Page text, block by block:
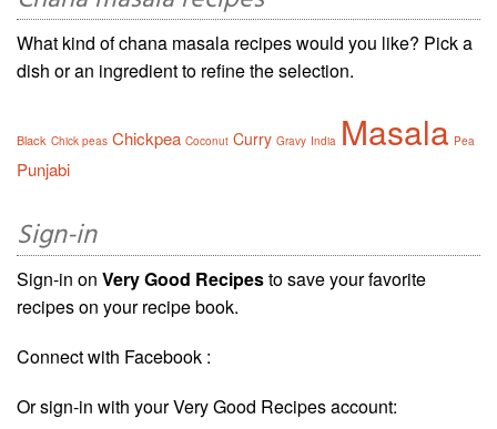
What kind of chana masala recipes would you like? Pick a
dish or an ingredient to refine the selection.
Black Chick peas Chickpea Coconut Curry Gravy India Masala Pea
Punjabi
Sign-in
Sign-in on Very Good Recipesto save your favorite
recipes on your recipe book.
Connect with Facebook :
Or sign-in with your Very Good Recipes account: